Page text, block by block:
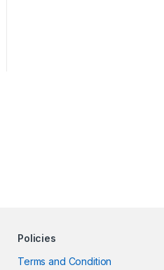
Policies
Terms and Condition